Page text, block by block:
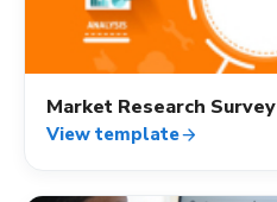
Market Research Survey
View templatearrow_forward